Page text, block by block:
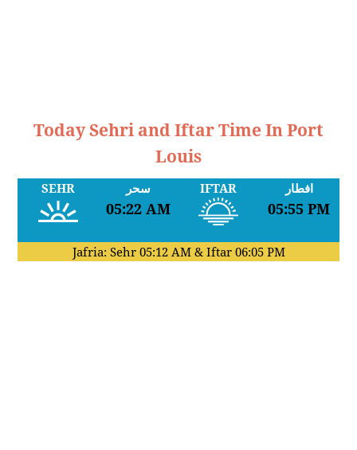
Today Sehri and Iftar Time In Port
Louis
SEHR سحر
05:22 AM
IFTAR افطار
05:55 PM
Jafria: Sehr 05:12 AM& Iftar 06:05 PM